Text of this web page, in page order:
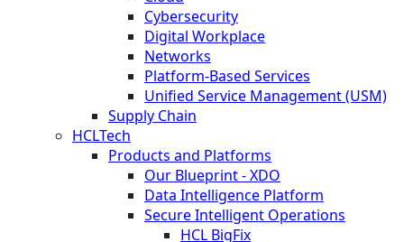
Cybersecurity
Digital Workplace
Networks
Platform-Based Services
Unified Service Management (USM)
Supply Chain
HCLTech
Products and Platforms
Our Blueprint - XDO
Data Intelligence Platform
Secure Intelligent Operations
HCL BigFix